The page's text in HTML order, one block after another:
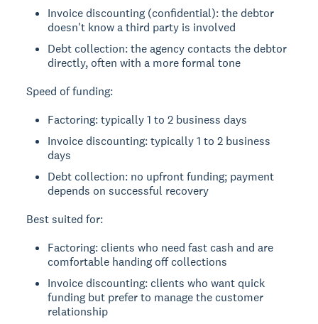
Invoice discounting (confidential): the debtor
doesn't know a third party is involved
Debt collection: the agency contacts the debtor
directly, often with a more formal tone
Speed of funding:
Factoring: typically 1 to 2 business days
Invoice discounting: typically 1 to 2 business
days
Debt collection: no upfront funding; payment
depends on successful recovery
Best suited for:
Factoring: clients who need fast cash and are
comfortable handing off collections
Invoice discounting: clients who want quick
funding but prefer to manage the customer
relationship